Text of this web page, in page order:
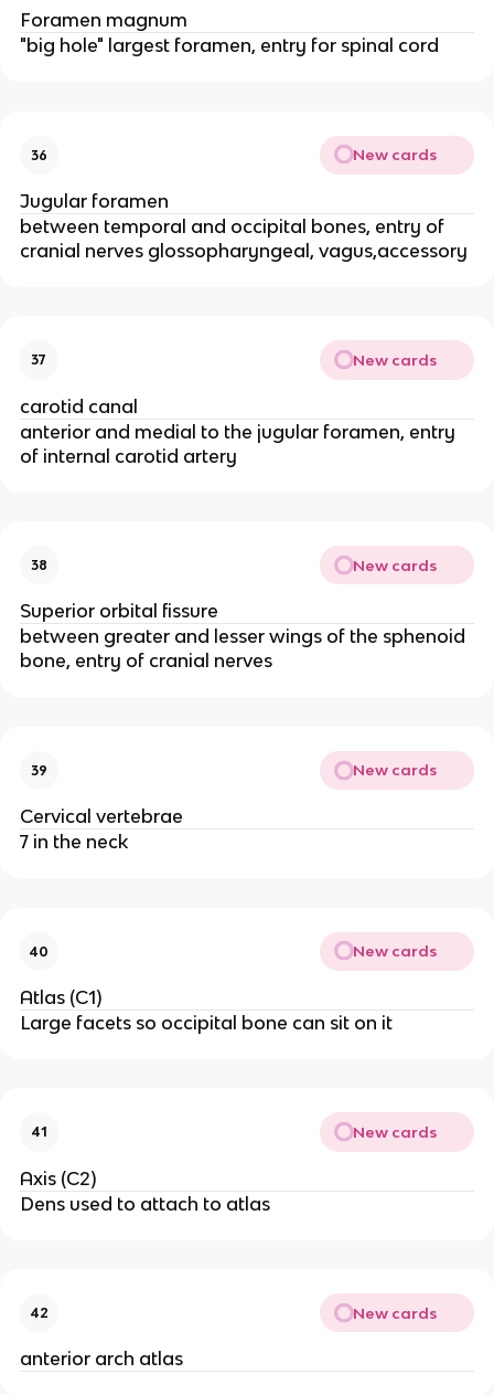
Foramen magnum
"big hole" largest foramen, entry for spinal cord
36 New cards
Jugular foramen
between temporal and occipital bones, entry of
cranial nerves glossopharyngeal, vagus,accessory
37 New cards
carotid canal
anterior and medial to the jugular foramen, entry
of internal carotid artery
38 New cards
Superior orbital fissure
between greater and lesser wings of the sphenoid
bone, entry of cranial nerves
39 New cards
Cervical vertebrae
7 in the neck
40 New cards
Atlas (C1)
Large facets so occipital bone can sit on it
41 New cards
Axis (C2)
Dens used to attach to atlas
42 New cards
anterior arch atlas